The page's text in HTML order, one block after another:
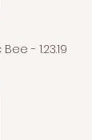
- 1.23.19